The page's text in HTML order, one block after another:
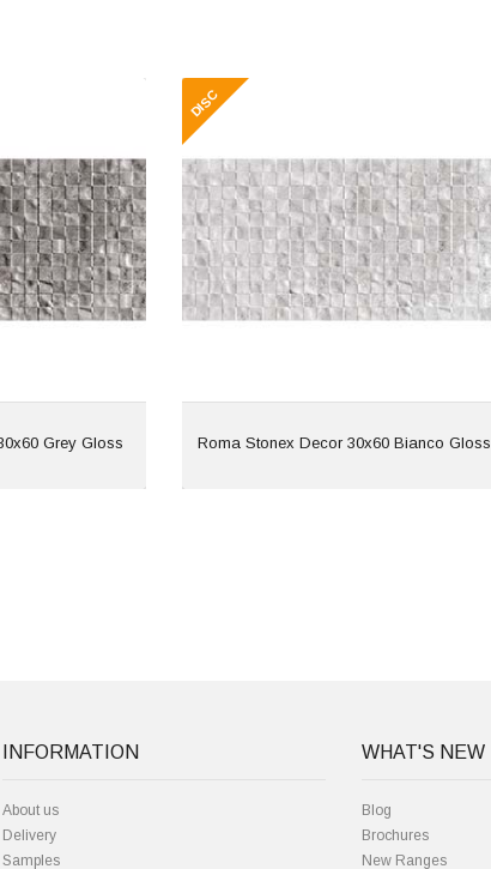
Grey Gloss
Ceramic
or Floor: Wall
Finish: Gloss
Essential
Range
Roma Stonex Decor 30x60 Bianco Gloss
Material: Ceramic
Wall or Floor: Wall
Finish: Gloss
Features: Essential
Range
View
INFORMATION
About us
Delivery
Samples
WHAT'S NEW
Blog
Brochures
New Ranges